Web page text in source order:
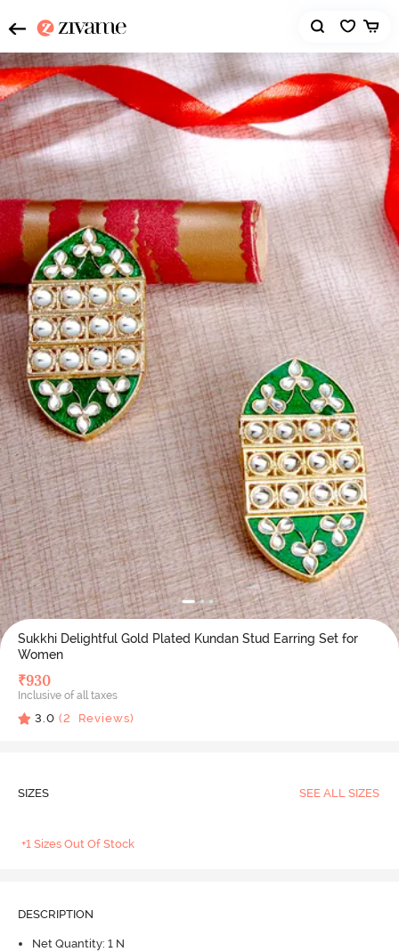
Sukkhi Delightful Gold Plated Kundan Stud Earring Set for
Women
₹930
Inclusive of all taxes
3.0 (2 Reviews)
SIZES SEE ALL SIZES
+1 Sizes Out Of Stock
DESCRIPTION
Net Quantity: 1 N